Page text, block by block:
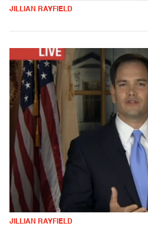
JILLIAN RAYFIELD
JILLIAN RAYFIELD